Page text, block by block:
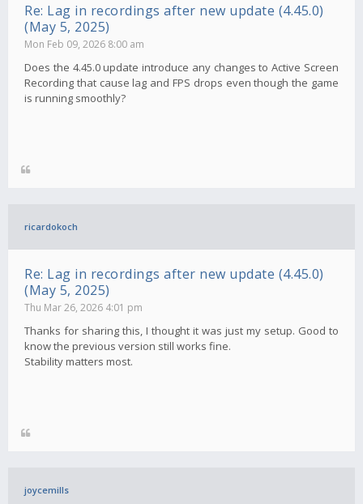
Re: Lag in recordings after new update (4.45.0)
(May 5, 2025)
Mon Feb 09, 2026 8:00 am
Does the 4.45.0 update introduce any changes to Active Screen
Recording that cause lag and FPS drops even though the game
is running smoothly?
ricardokoch
Re: Lag in recordings after new update (4.45.0)
(May 5, 2025)
Thu Mar 26, 2026 4:01 pm
Thanks for sharing this, I thought it was just my setup. Good to
know the previous version still works fine.
Stability matters most.
joycemills